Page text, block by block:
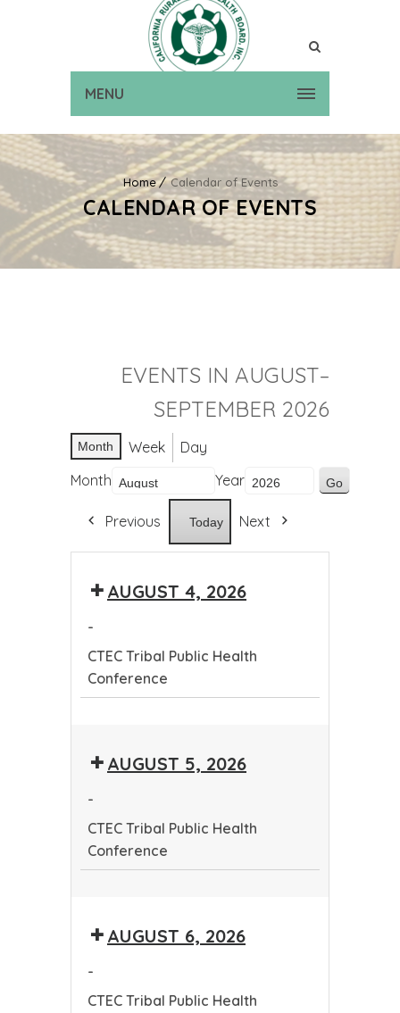
MENU
Home Calendar of Events
CALENDAR OF EVENTS
EVENTS IN AUGUST–
SEPTEMBER 2026
Month Week
Day
Month
Year
Previous Today Next
AUGUST 4, 2026
-
CTEC Tribal Public Health
Conference
PublicAUGUST 5, 2026
-
CTEC Tribal Public Health
Conference
PublicAUGUST 6, 2026
-
CTEC Tribal Public Health